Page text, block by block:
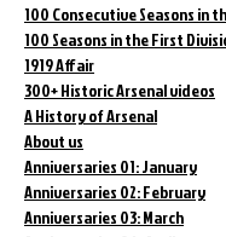
100 Consecutive Seasons in
100 Seasons in the First
1919 Affair
300+ Historic Arsenal videos
A History of Arsenal
About us
Anniversaries 01: January
Anniversaries 02: February
Anniversaries 03: March